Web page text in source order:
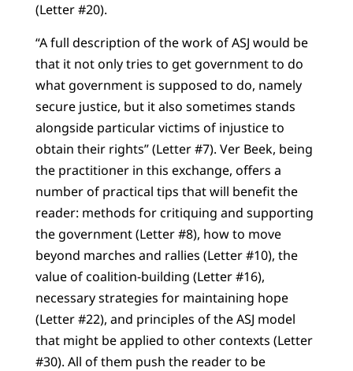
(Letter #20).
“A full description of the work of ASJ would be
that it not only tries to get government to do
what government is supposed to do, namely
secure justice, but it also sometimes stands
alongside particular victims of injustice to
obtain their rights” (Letter #7). Ver Beek, being
the practitioner in this exchange, offers a
number of practical tips that will benefit the
reader: methods for critiquing and supporting
the government (Letter #8), how to move
beyond marches and rallies (Letter #10), the
value of coalition-building (Letter #16),
necessary strategies for maintaining hope
(Letter #22), and principles of the ASJ model
that might be applied to other contexts (Letter
#30). All of them push the reader to be